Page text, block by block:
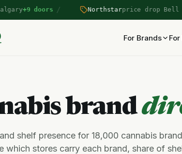
+9 doors / Northstarprice drop Bell
For Brands
brand
shelf presence for 18,000 cannabis
which stores carry each brand, share of